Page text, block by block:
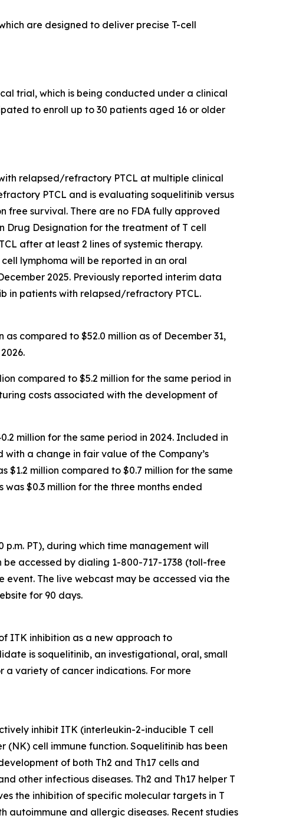
are designed to deliver precise T-cell
trial, which is being conducted under a clinical
to enroll up to 30 patients aged 16 or older
relapsed/refractory PTCL at multiple clinical
PTCL and is evaluating soquelitinib versus
free survival. There are no FDA fully approved
Drug Designation for the treatment of T cell
after at least 2 lines of systemic therapy.
lymphoma will be reported in an oral
2025. Previously reported interim data
in patients with relapsed/refractory PTCL.
compared to $52.0 million as of December 31,
compared to $5.2 million for the same period in
costs associated with the development of
million for the same period in 2024. Included in
with a change in fair value of the Company’s
$1.2 million compared to $0.7 million for the same
$0.3 million for the three months ended
p.m. PT), during which time management will
accessed by dialing 1-800-717-1738 (toll-free
event. The live webcast may be accessed via the
for 90 days.
ITK inhibition as a new approach to
is soquelitinib, an investigational, oral, small
variety of cancer indications. For more
inhibit ITK (interleukin-2-inducible T cell
(NK) cell immune function. Soquelitinib has been
of both Th2 and Th17 cells and
other infectious diseases. Th2 and Th17 helper T
the inhibition of specific molecular targets in T
autoimmune and allergic diseases. Recent studies